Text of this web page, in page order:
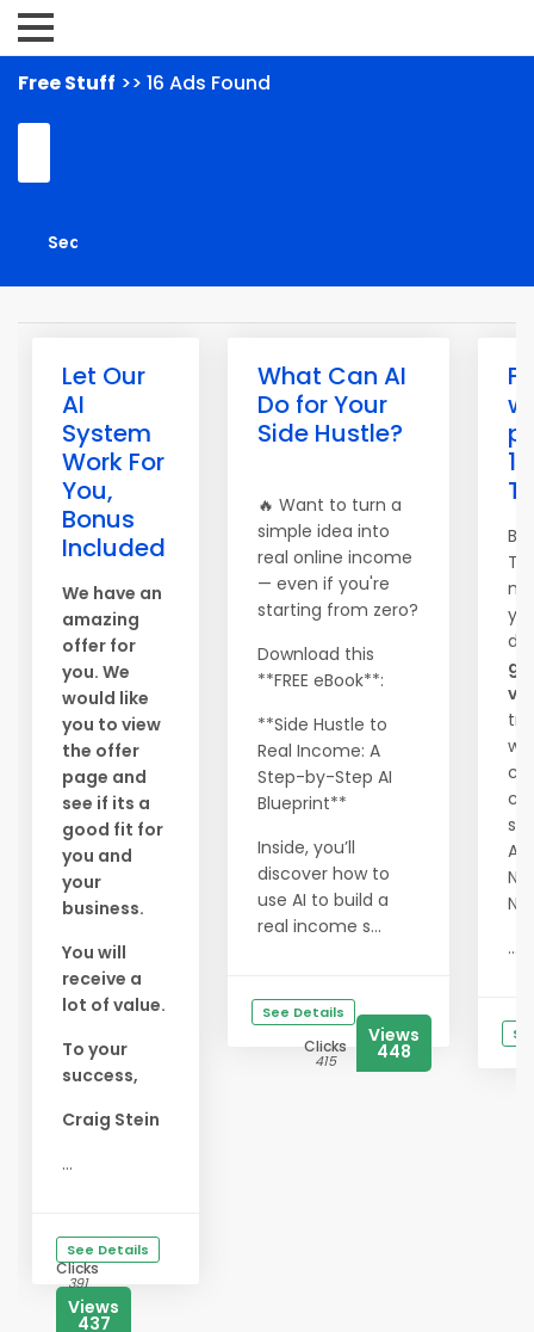
Free Stuff >> 16 Ads Found
Let Our
AI
System
Work For
You,
Bonus
Included
We have an
amazing
offer for
you. We
would like
you to view
the offer
page and
see if its a
good fit for
you and
your
business.
You will
receive a
lot of value.
To your
success,
Craig Stein
...
See Details
Clicks
391
Views
437
What Can AI
Do for Your
Side Hustle?
🔥 Want to turn a
simple idea into
real online income
— even if you're
starting from zero?
Download this
**FREE eBook**:
**Side Hustle to
Real Income: A
Step-by-Step AI
Blueprint**
Inside, you’ll
discover how to
use AI to build a
real income s...
See Details
Clicks
415
Views
448
NO
...